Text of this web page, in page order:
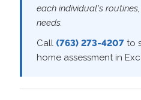
each individual's
needs.
Call (763) 273-4207to
home assessment in